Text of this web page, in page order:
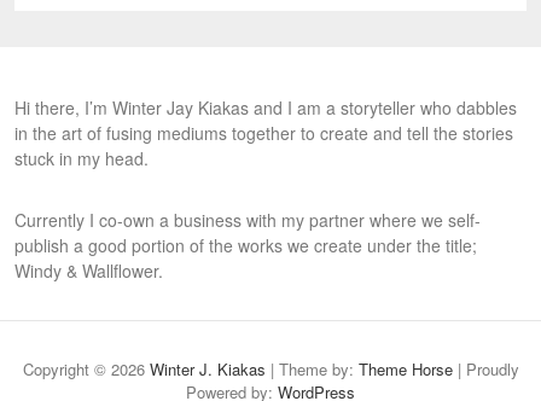
Hi there, I’m Winter Jay Kiakas and I am a storyteller who dabbles
in the art of fusing mediums together to create and tell the stories
stuck in my head.
Currently I co-own a business with my partner where we self-
publish a good portion of the works we create under the title;
Windy & Wallflower.
Copyright © 2026 Winter J. Kiakas | Theme by: Theme Horse| Proudly
Powered by: WordPress